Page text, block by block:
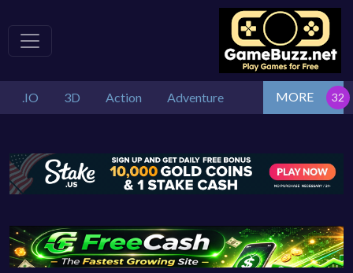
.IO 3D Action Adventure MORE